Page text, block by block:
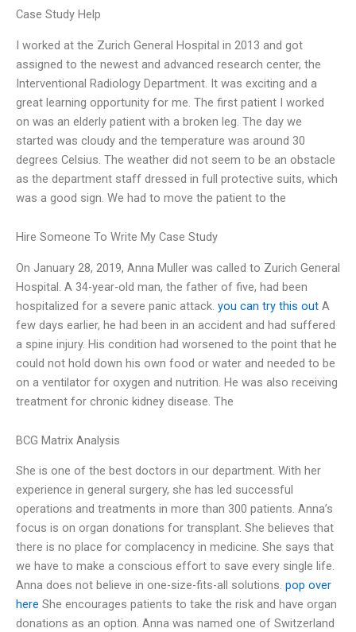
Case Study Help
I worked at the Zurich General Hospital in 2013 and got
assigned to the newest and advanced research center, the
Interventional Radiology Department. It was exciting and a
great learning opportunity for me. The first patient I worked
on was an elderly patient with a broken leg. The day we
started was cloudy and the temperature was around 30
degrees Celsius. The weather did not seem to be an obstacle
as the department staff dressed in full protective suits, which
was a good sign. We had to move the patient to the
Hire Someone To Write My Case Study
On January 28, 2019, Anna Muller was called to Zurich General
Hospital. A 34-year-old man, the father of five, had been
hospitalized for a severe panic attack. you can try this out A
few days earlier, he had been in an accident and had suffered
a spine injury. His condition had worsened to the point that he
could not hold down his own food or water and needed to be
on a ventilator for oxygen and nutrition. He was also receiving
treatment for chronic kidney disease. The
BCG Matrix Analysis
She is one of the best doctors in our department. With her
experience in general surgery, she has led successful
operations and treatments in more than 300 patients. Anna’s
focus is on organ donations for transplant. She believes that
there is no place for complacency in medicine. She says that
we have to make a conscious effort to save every single life.
Anna does not believe in one-size-fits-all solutions. pop over
here She encourages patients to take the risk and have organ
donations as an option. Anna was named one of Switzerland